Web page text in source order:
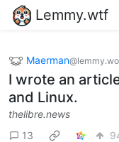
Lemmy.wtf
Maerman
I wrote an
and Linux.
thelibre.news
13